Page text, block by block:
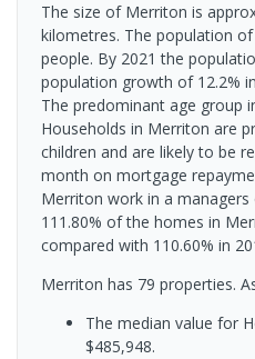
The size of Merriton is
kilometres. The population
people. By 2021 the
population growth of 12.2%
The predominant age group
Households in Merriton are
children and are likely to be
month on mortgage
Merriton work in a managers
111.80% of the homes in
compared with 110.60% in
Merriton has 79 properties.
The median value for
$485,948.